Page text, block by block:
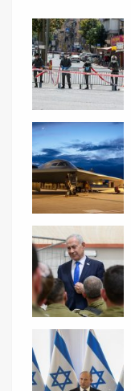
Support
Facebook
Twitter